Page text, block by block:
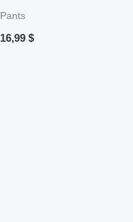
Pants
16,99 $